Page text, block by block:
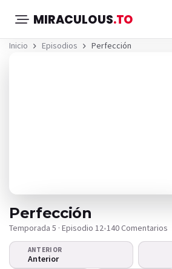
MIRACULOUS.TO
Inicio Episodios Perfección
¿El video no se reproduce?
Perfección
Temporada 5 · Episodio 12•140 Comentarios
ANTERIOR
Anterior